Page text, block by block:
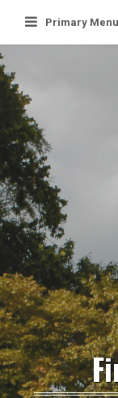
content
Primary Menu